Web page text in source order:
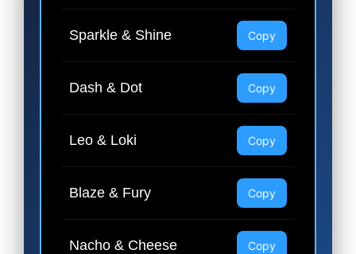
Sparkle & Shine Copy
Dash & Dot Copy
Leo & Loki Copy
Blaze & Fury Copy
Nacho & Cheese Copy